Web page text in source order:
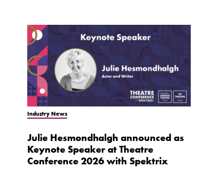
Industry News
Julie Hesmondhalgh announced as
Keynote Speaker at Theatre
Conference 2026 with Spektrix